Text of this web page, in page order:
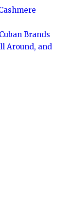
Brands
Around, and